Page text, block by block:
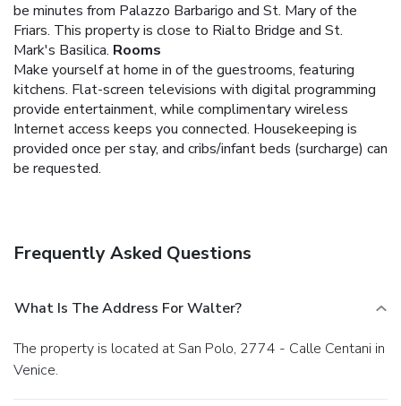
be minutes from Palazzo Barbarigo and St. Mary of the
Friars. This property is close to Rialto Bridge and St.
Mark's Basilica. Rooms
Make yourself at home in of the guestrooms, featuring
kitchens. Flat-screen televisions with digital programming
provide entertainment, while complimentary wireless
Internet access keeps you connected. Housekeeping is
provided once per stay, and cribs/infant beds (surcharge) can
be requested.
Frequently Asked Questions
What Is The Address For Walter?
The property is located at San Polo, 2774 - Calle Centani in
Venice.